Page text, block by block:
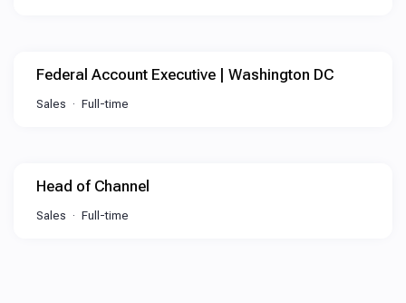
Federal Account Executive | Washington DC
Sales Full-time
Head of Channel
Sales Full-time